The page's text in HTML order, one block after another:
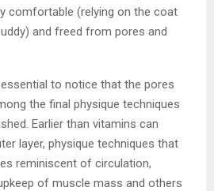
comfortable (relying on the coat
and freed from pores and
to notice that the pores
the final physique techniques
Earlier than vitamins can
layer, physique techniques that
reminiscent of circulation,
of muscle mass and others